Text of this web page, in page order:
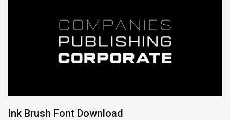
Ink Brush Font Download